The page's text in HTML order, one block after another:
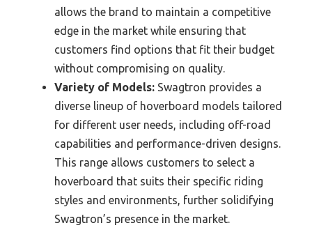
allows the brand to maintain a competitive
edge in the market while ensuring that
customers find options that fit their budget
without compromising on quality.
Variety of Models: Swagtron provides a
diverse lineup of hoverboard models tailored
for different user needs, including off-road
capabilities and performance-driven designs.
This range allows customers to select a
hoverboard that suits their specific riding
styles and environments, further solidifying
Swagtron’s presence in the market.